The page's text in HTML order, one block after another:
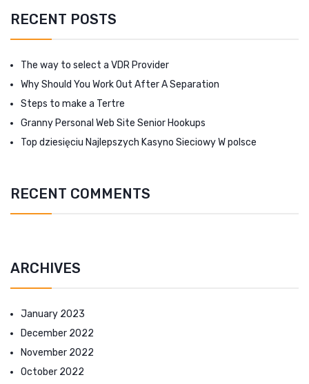
RECENT POSTS
The way to select a VDR Provider
Why Should You Work Out After A Separation
Steps to make a Tertre
Granny Personal Web Site Senior Hookups
Top dziesięciu Najlepszych Kasyno Sieciowy W polsce
RECENT COMMENTS
ARCHIVES
January 2023
December 2022
November 2022
October 2022